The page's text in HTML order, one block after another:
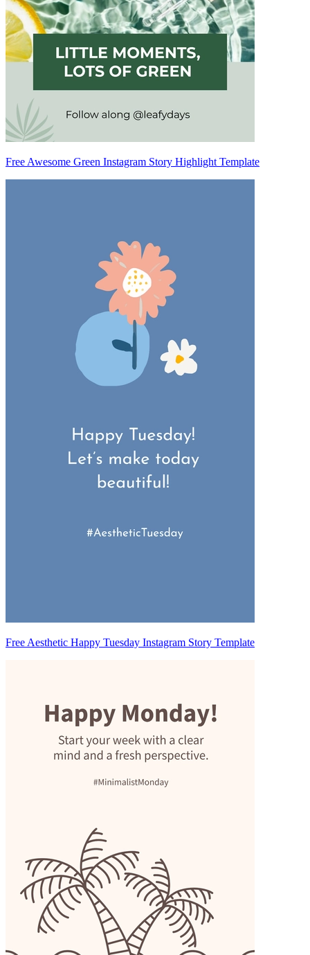
Free Awesome Green Instagram Story Highlight Template
Free Aesthetic Happy Tuesday Instagram Story Template